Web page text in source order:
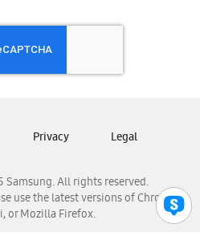
Honduras
Nicaragua
Panamá
Venezuela
All rights reserved.
use the latest versions of Chrome,
or Mozilla Firefox.
Privacy Legal